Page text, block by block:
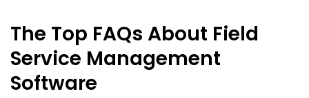
The Top FAQs About Field
Service Management
Software